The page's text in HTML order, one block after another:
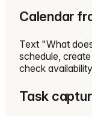
Calendar
Text "What
schedule,
check
Task